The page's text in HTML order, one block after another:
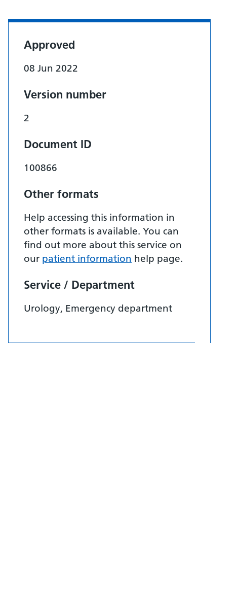
Approved
08 Jun 2022
Version number
2
Document ID
100866
Other formats
Help accessing this information in
other formats is available. You can
find out more about this service on
our patient information help page.
Service / Department
Urology, Emergency department